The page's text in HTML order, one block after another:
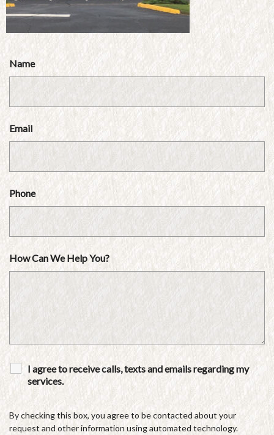
Name
Email
Phone
How Can We Help You?
I agree to receive calls, texts and emails regarding my
services.
By checking this box, you agree to be contacted about your
request and other information using automated technology.